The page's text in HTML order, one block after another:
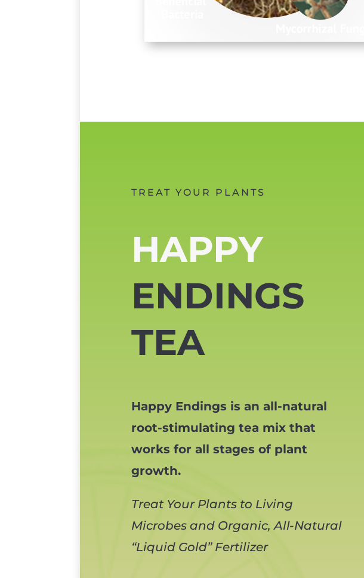
TREAT YOUR PLANTS
HAPPY
ENDINGS
TEA
Happy Endings is an all-natural
root-stimulating tea mix that
works for all stages of plant
growth.
Treat Your Plants to Living
Microbes and Organic, All-Natural
“Liquid Gold” Fertilizer